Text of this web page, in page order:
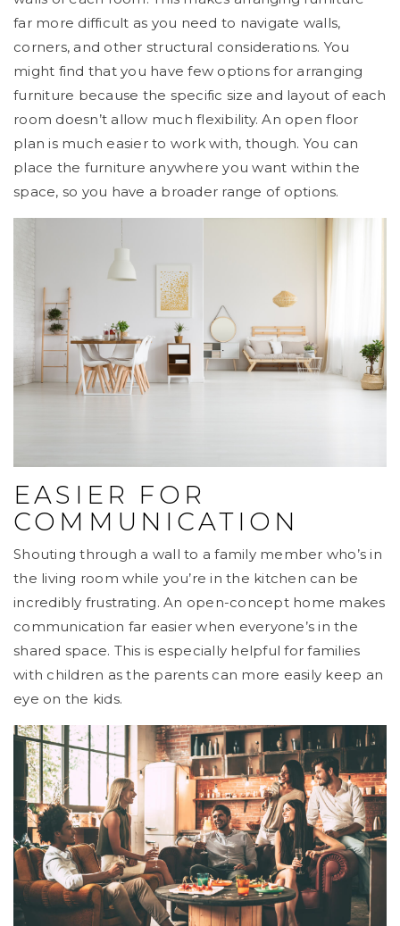
far more difficult as you need to navigate walls,
corners, and other structural considerations. You
might find that you have few options for arranging
furniture because the specific size and layout of each
room doesn’t allow much flexibility. An open floor
plan is much easier to work with, though. You can
place the furniture anywhere you want within the
space, so you have a broader range of options.
EASIER FOR
COMMUNICATION
Shouting through a wall to a family member who’s in
the living room while you’re in the kitchen can be
incredibly frustrating. An open-concept home makes
communication far easier when everyone’s in the
shared space. This is especially helpful for families
with children as the parents can more easily keep an
eye on the kids.